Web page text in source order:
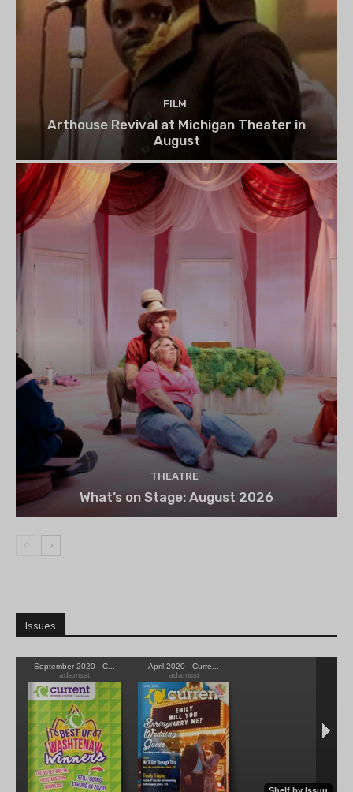
FILM
Arthouse Revival at Michigan Theater in
August
THEATRE
What’s on Stage: August 2026
Issues